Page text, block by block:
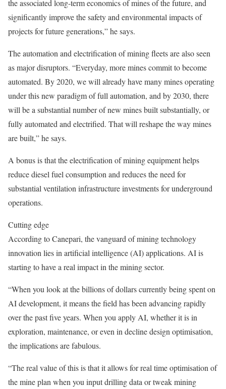
the associated long-term economics of mines of the future, and
significantly improve the safety and environmental impacts of
projects for future generations,” he says.
The automation and electrification of mining fleets are also seen
as major disruptors. “Everyday, more mines commit to become
automated. By 2020, we will already have many mines operating
under this new paradigm of full automation, and by 2030, there
will be a substantial number of new mines built substantially, or
fully automated and electrified. That will reshape the way mines
are built,” he says.
A bonus is that the electrification of mining equipment helps
reduce diesel fuel consumption and reduces the need for
substantial ventilation infrastructure investments for underground
operations.
Cutting edge
According to Canepari, the vanguard of mining technology
innovation lies in artificial intelligence (AI) applications. AI is
starting to have a real impact in the mining sector.
“When you look at the billions of dollars currently being spent on
AI development, it means the field has been advancing rapidly
over the past five years. When you apply AI, whether it is in
exploration, maintenance, or even in decline design optimisation,
the implications are fabulous.
“The real value of this is that it allows for real time optimisation of
the mine plan when you input drilling data or tweak mining